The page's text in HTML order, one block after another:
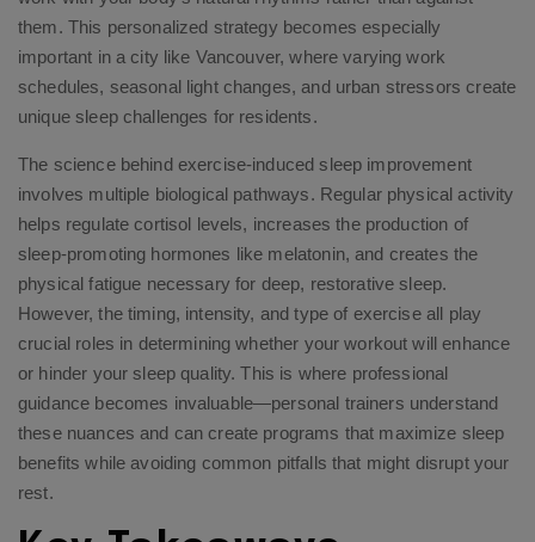
them. This personalized strategy becomes especially
important in a city like Vancouver, where varying work
schedules, seasonal light changes, and urban stressors create
unique sleep challenges for residents.
The science behind exercise-induced sleep improvement
involves multiple biological pathways. Regular physical activity
helps regulate cortisol levels, increases the production of
sleep-promoting hormones like melatonin, and creates the
physical fatigue necessary for deep, restorative sleep.
However, the timing, intensity, and type of exercise all play
crucial roles in determining whether your workout will enhance
or hinder your sleep quality. This is where professional
guidance becomes invaluable—personal trainers understand
these nuances and can create programs that maximize sleep
benefits while avoiding common pitfalls that might disrupt your
rest.